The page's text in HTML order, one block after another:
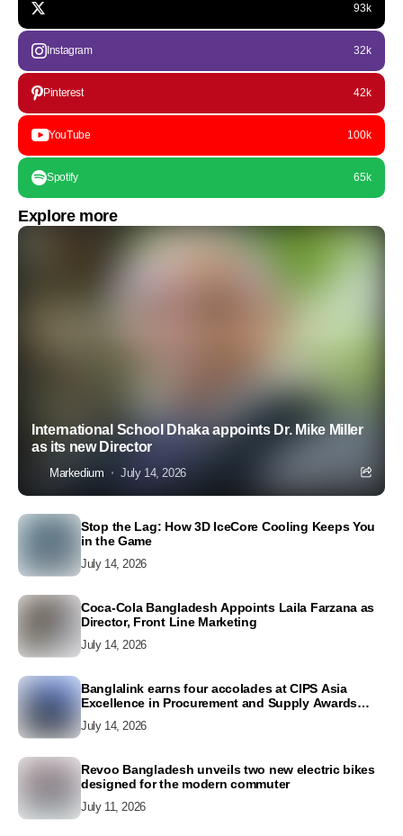
93k
Instagram 32k
Pinterest 42k
YouTube 100k
Spotify 65k
Explore more
International School Dhaka appoints Dr. Mike Miller
as its new Director
Markedium July 14, 2026
Stop the Lag: How 3D IceCore Cooling Keeps You
in the Game
July 14, 2026
Coca-Cola Bangladesh Appoints Laila Farzana as
Director, Front Line Marketing
July 14, 2026
Banglalink earns four accolades at CIPS Asia
Excellence in Procurement and Supply Awards
July 14, 2026
Revoo Bangladesh unveils two new electric bikes
designed for the modern commuter
July 11, 2026